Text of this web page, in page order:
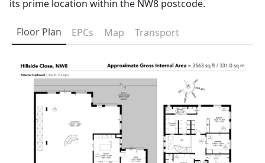
its prime location within the NW8 postcode.
Floor Plan EPCs Map Transport